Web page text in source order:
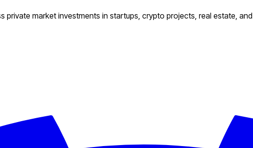
private market investments in startups, crypto projects, real estate,